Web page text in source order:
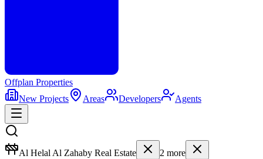
Offplan Properties
New Projects
Areas Developers Agents
Al Helal Al Zahaby Real Estate 2 more